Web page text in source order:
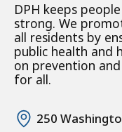
DPH keeps
strong. We
all residents by
public health and
on prevention
for all.
250